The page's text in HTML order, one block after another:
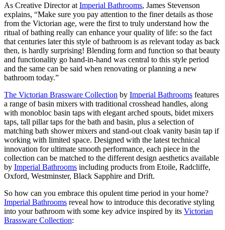
As Creative Director at Imperial Bathrooms, James Stevenson
explains, “Make sure you pay attention to the finer details as those
from the Victorian age, were the first to truly understand how the
ritual of bathing really can enhance your quality of life: so the fact
that centuries later this style of bathroom is as relevant today as back
then, is hardly surprising! Blending form and function so that beauty
and functionality go hand-in-hand was central to this style period
and the same can be said when renovating or planning a new
bathroom today.”
The Victorian Brassware Collection by Imperial Bathrooms features
a range of basin mixers with traditional crosshead handles, along
with monobloc basin taps with elegant arched spouts, bidet mixers
taps, tall pillar taps for the bath and basin, plus a selection of
matching bath shower mixers and stand-out cloak vanity basin tap if
working with limited space. Designed with the latest technical
innovation for ultimate smooth performance, each piece in the
collection can be matched to the different design aesthetics available
by Imperial Bathrooms including products from Etoile, Radcliffe,
Oxford, Westminster, Black Sapphire and Drift.
So how can you embrace this opulent time period in your home?
Imperial Bathrooms reveal how to introduce this decorative styling
into your bathroom with some key advice inspired by its Victorian
Brassware Collection: